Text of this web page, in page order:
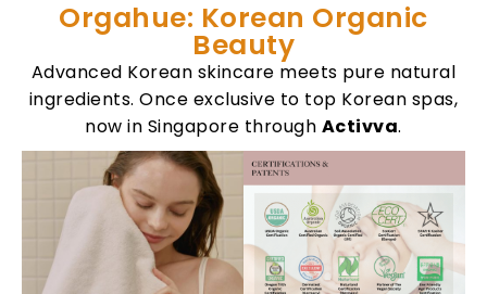
Orgahue: Korean Organic
Beauty
Advanced Korean skincare meets pure natural
ingredients. Once exclusive to top Korean spas,
now in Singapore through Activva.